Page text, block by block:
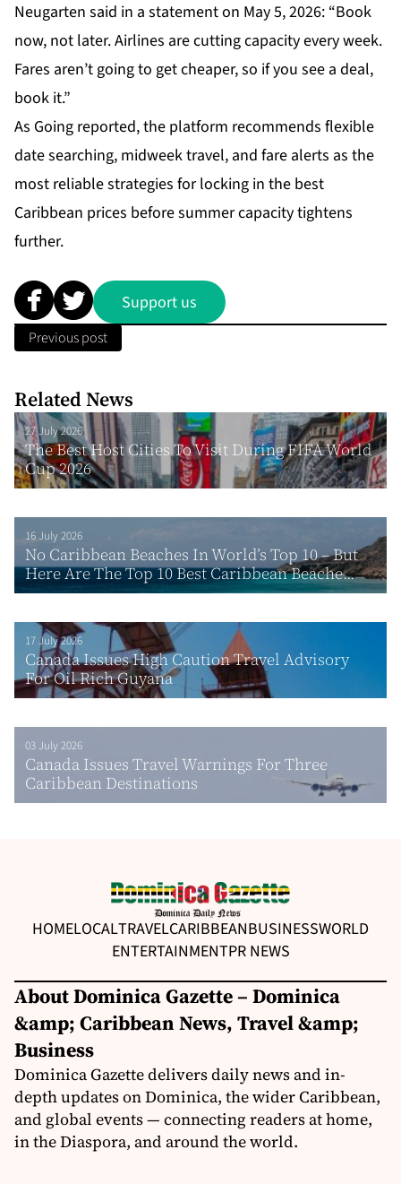
Neugarten said in a statement on May 5, 2026: “Book
now, not later. Airlines are cutting capacity every week.
Fares aren’t going to get cheaper, so if you see a deal,
book it.”
As Going reported, the platform recommends flexible
date searching, midweek travel, and fare alerts as the
most reliable strategies for locking in the best
Caribbean prices before summer capacity tightens
further.
Support us
Previous post
Related News
27 July 2026
The Best Host Cities To Visit During FIFA World
Cup 2026
16 July 2026
No Caribbean Beaches In World’s Top 10 – But
Here Are The Top 10 Best Caribbean Beache...
17 July 2026
Canada Issues High Caution Travel Advisory
For Oil Rich Guyana
03 July 2026
Canada Issues Travel Warnings For Three
Caribbean Destinations
HOMELOCALTRAVELCARIBBEANBUSINESSWORLD
ENTERTAINMENTPR NEWS
About Dominica Gazette – Dominica
&amp; Caribbean News, Travel &amp;
Business
Dominica Gazette delivers daily news and in-
depth updates on Dominica, the wider Caribbean,
and global events — connecting readers at home,
in the Diaspora, and around the world.